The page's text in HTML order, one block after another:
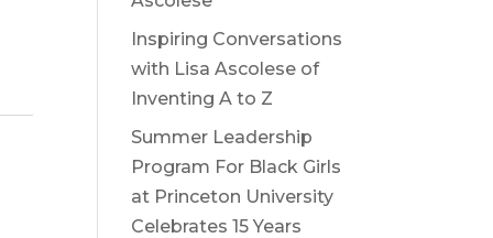
Inspiring Conversations
with Lisa Ascolese of
Inventing A to Z
Summer Leadership
Program For Black Girls
at Princeton University
Celebrates 15 Years